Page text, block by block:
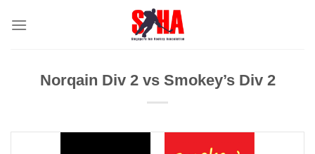
Norqain Div 2 vs Smokey’s Div 2